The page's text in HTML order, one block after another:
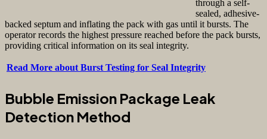
through a self-
sealed, adhesive-
backed septum and inflating the pack with gas until it bursts. The
operator records the highest pressure reached before the pack bursts,
providing critical information on its seal integrity.
Read More about Burst Testing for Seal Integrity
Bubble Emission Package Leak
Detection Method